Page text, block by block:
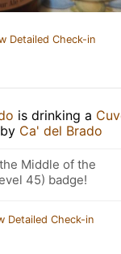
Detailed Check-in
is drinking a
by Ca' del Brado
Middle of the
45) badge!
Detailed Check-in